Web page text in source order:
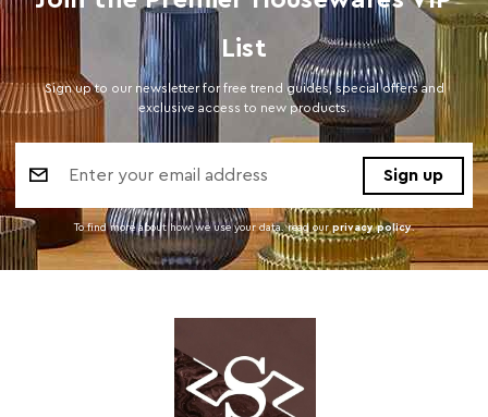
List
Sign up to our newsletter for free trend guides, special offers and
exclusive access to new products.
Address
To find more about how we use your data. read our privacy policy.